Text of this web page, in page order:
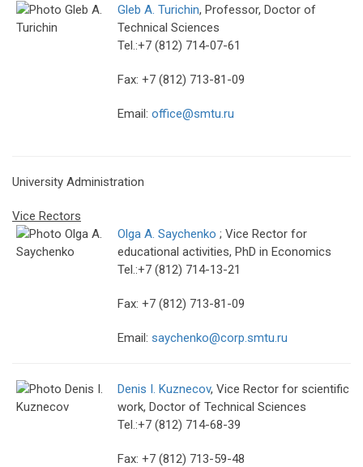
Gleb A. Turichin, Professor, Doctor of
Technical Sciences
Tel.:+7 (812) 714-07-61
Fax: +7 (812) 713-81-09
Email: office@smtu.ru
University Administration
Vice Rectors
Olga A. Saychenko ; Vice Rector for
educational activities, PhD in Economics
Tel.:+7 (812) 714-13-21
Fax: +7 (812) 713-81-09
Email: saychenko@corp.smtu.ru
Denis I. Kuznecov, Vice Rector for scientific
work, Doctor of Technical Sciences
Tel.:+7 (812) 714-68-39
Fax: +7 (812) 713-59-48